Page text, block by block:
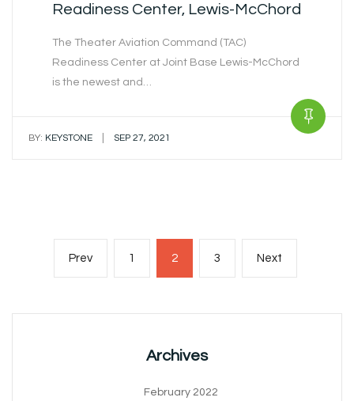
Readiness Center, Lewis-McChord
The Theater Aviation Command (TAC)
Readiness Center at Joint Base Lewis-McChord
is the newest and…
BY: KEYSTONE SEP 27, 2021
navigation
PrevPrevious
page
Page
1 Page
2 Page
3 NextNext
page
Archives
February 2022